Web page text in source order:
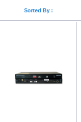
Sorted By :